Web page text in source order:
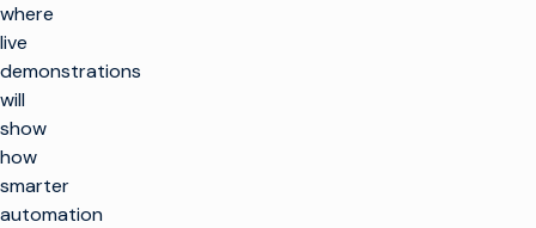
where
live
demonstrations
will
show
how
smarter
automation